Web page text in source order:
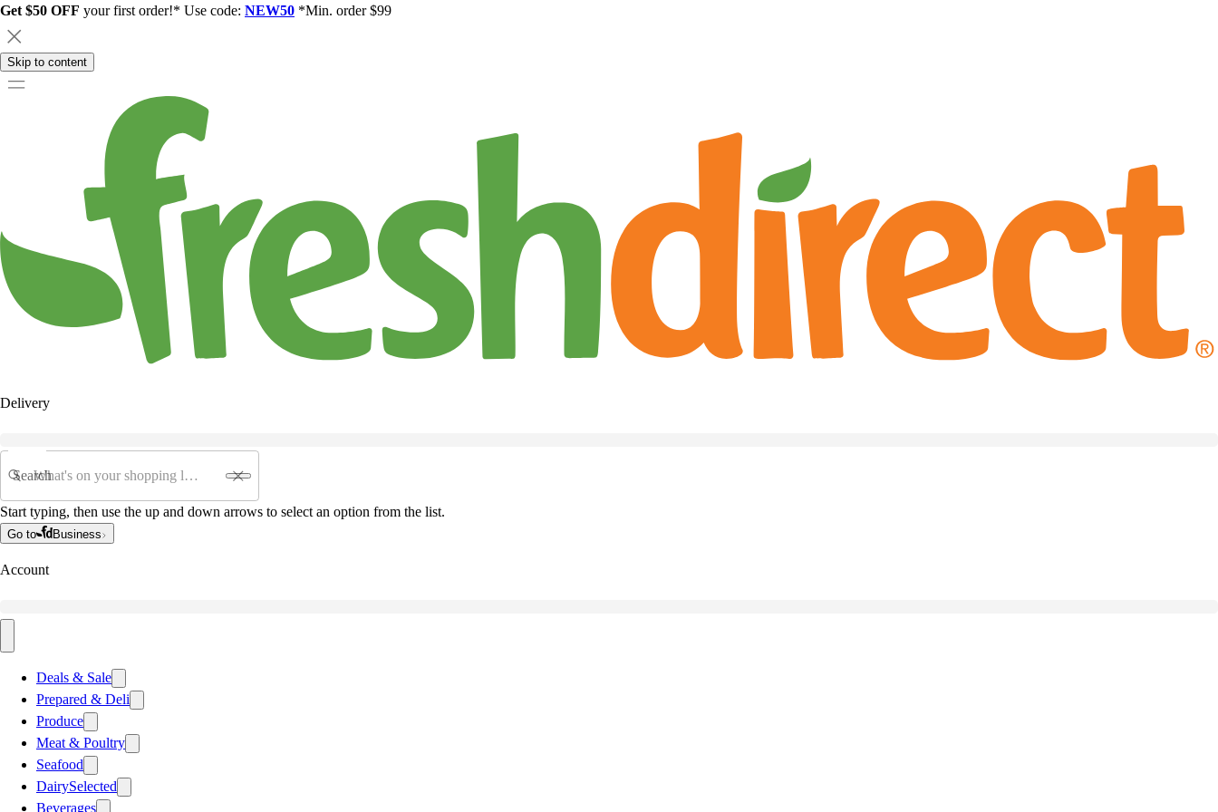
Get $50 OFF your first order!* Use code: NEW50 *Min. order $99
Skip to content
Delivery
Search
Start typing, then use the up and down arrows to select an option from the list.
Go to Business
Account
Deals & Sale
Prepared & Deli
Produce
Meat & Poultry
Seafood
DairySelected
Beverages